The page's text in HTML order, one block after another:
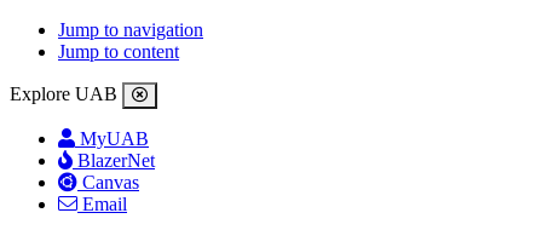
Jump to navigation
Jump to content
Explore UAB
MyUAB
BlazerNet
Canvas
Email